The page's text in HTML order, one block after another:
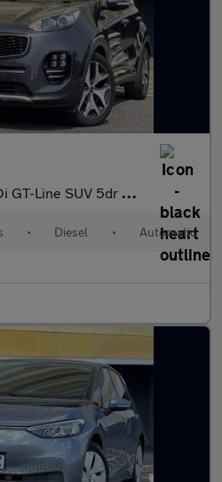
5dr Diesel Auto AWD Euro 6 (134 bhp)
• Diesel • Automatic